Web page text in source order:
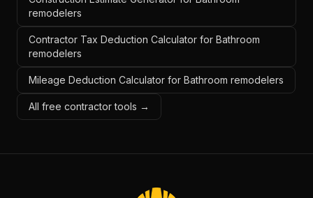
remodelers
Contractor Tax Deduction Calculator for Bathroom
remodelers
Mileage Deduction Calculator for Bathroom remodelers
All free contractor tools →